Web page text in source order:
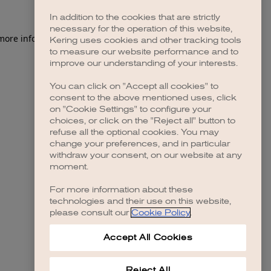
information).
In addition to the cookies that are strictly
necessary for the operation of this website,
Kering uses cookies and other tracking tools
to measure our website performance and to
improve our understanding of your interests.
You can click on "Accept all cookies" to
consent to the above mentioned uses, click
on "Cookie Settings" to configure your
choices, or click on the "Reject all" button to
refuse all the optional cookies. You may
change your preferences, and in particular
withdraw your consent, on our website at any
moment.
For more information about these
technologies and their use on this website,
please consult our Cookie Policy.
Accept All Cookies